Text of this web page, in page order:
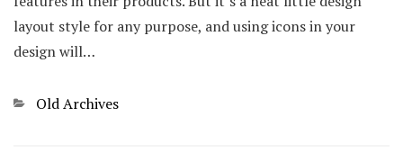
layout style for any purpose, and using icons in your
design will…
Categories
Old Archives